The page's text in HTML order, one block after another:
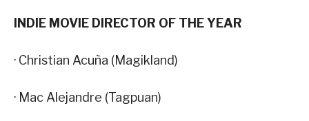
INDIE MOVIE DIRECTOR OF THE YEAR
· Christian Acuña (Magikland)
· Mac Alejandre (Tagpuan)